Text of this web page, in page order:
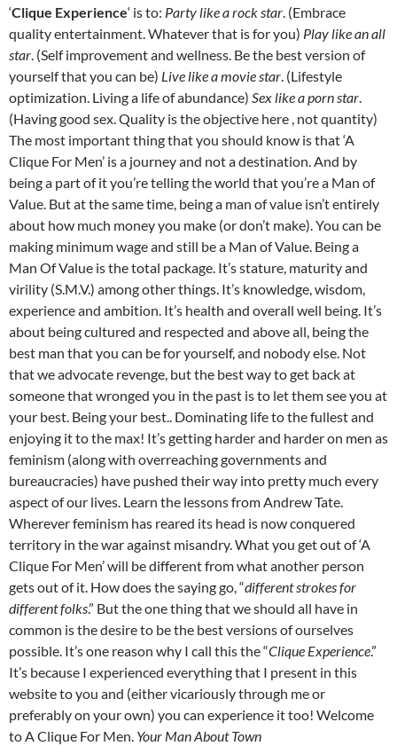
‘Clique Experience‘ is to: Party like a rock star. (Embrace
quality entertainment. Whatever that is for you) Play like an all
star. (Self improvement and wellness. Be the best version of
yourself that you can be) Live like a movie star. (Lifestyle
optimization. Living a life of abundance) Sex like a porn star.
(Having good sex. Quality is the objective here , not quantity)
The most important thing that you should know is that ‘A
Clique For Men’ is a journey and not a destination. And by
being a part of it you’re telling the world that you’re a Man of
Value. But at the same time, being a man of value isn’t entirely
about how much money you make (or don’t make). You can be
making minimum wage and still be a Man of Value. Being a
Man Of Value is the total package. It’s stature, maturity and
virility (S.M.V.) among other things. It’s knowledge, wisdom,
experience and ambition. It’s health and overall well being. It’s
about being cultured and respected and above all, being the
best man that you can be for yourself, and nobody else. Not
that we advocate revenge, but the best way to get back at
someone that wronged you in the past is to let them see you at
your best. Being your best.. Dominating life to the fullest and
enjoying it to the max! It’s getting harder and harder on men as
feminism (along with overreaching governments and
bureaucracies) have pushed their way into pretty much every
aspect of our lives. Learn the lessons from Andrew Tate.
Wherever feminism has reared its head is now conquered
territory in the war against misandry.What you get out of ‘A
Clique For Men’ will be different from what another person
gets out of it. How does the saying go, “different strokes for
different folks.” But the one thing that we should all have in
common is the desire to be the best versions of ourselves
possible. It’s one reason why I call this the “Clique Experience.”
It’s because I experienced everything that I present in this
website to you and (either vicariously through me or
preferably on your own) you can experience it too! Welcome
to A Clique For Men. Your Man About Town